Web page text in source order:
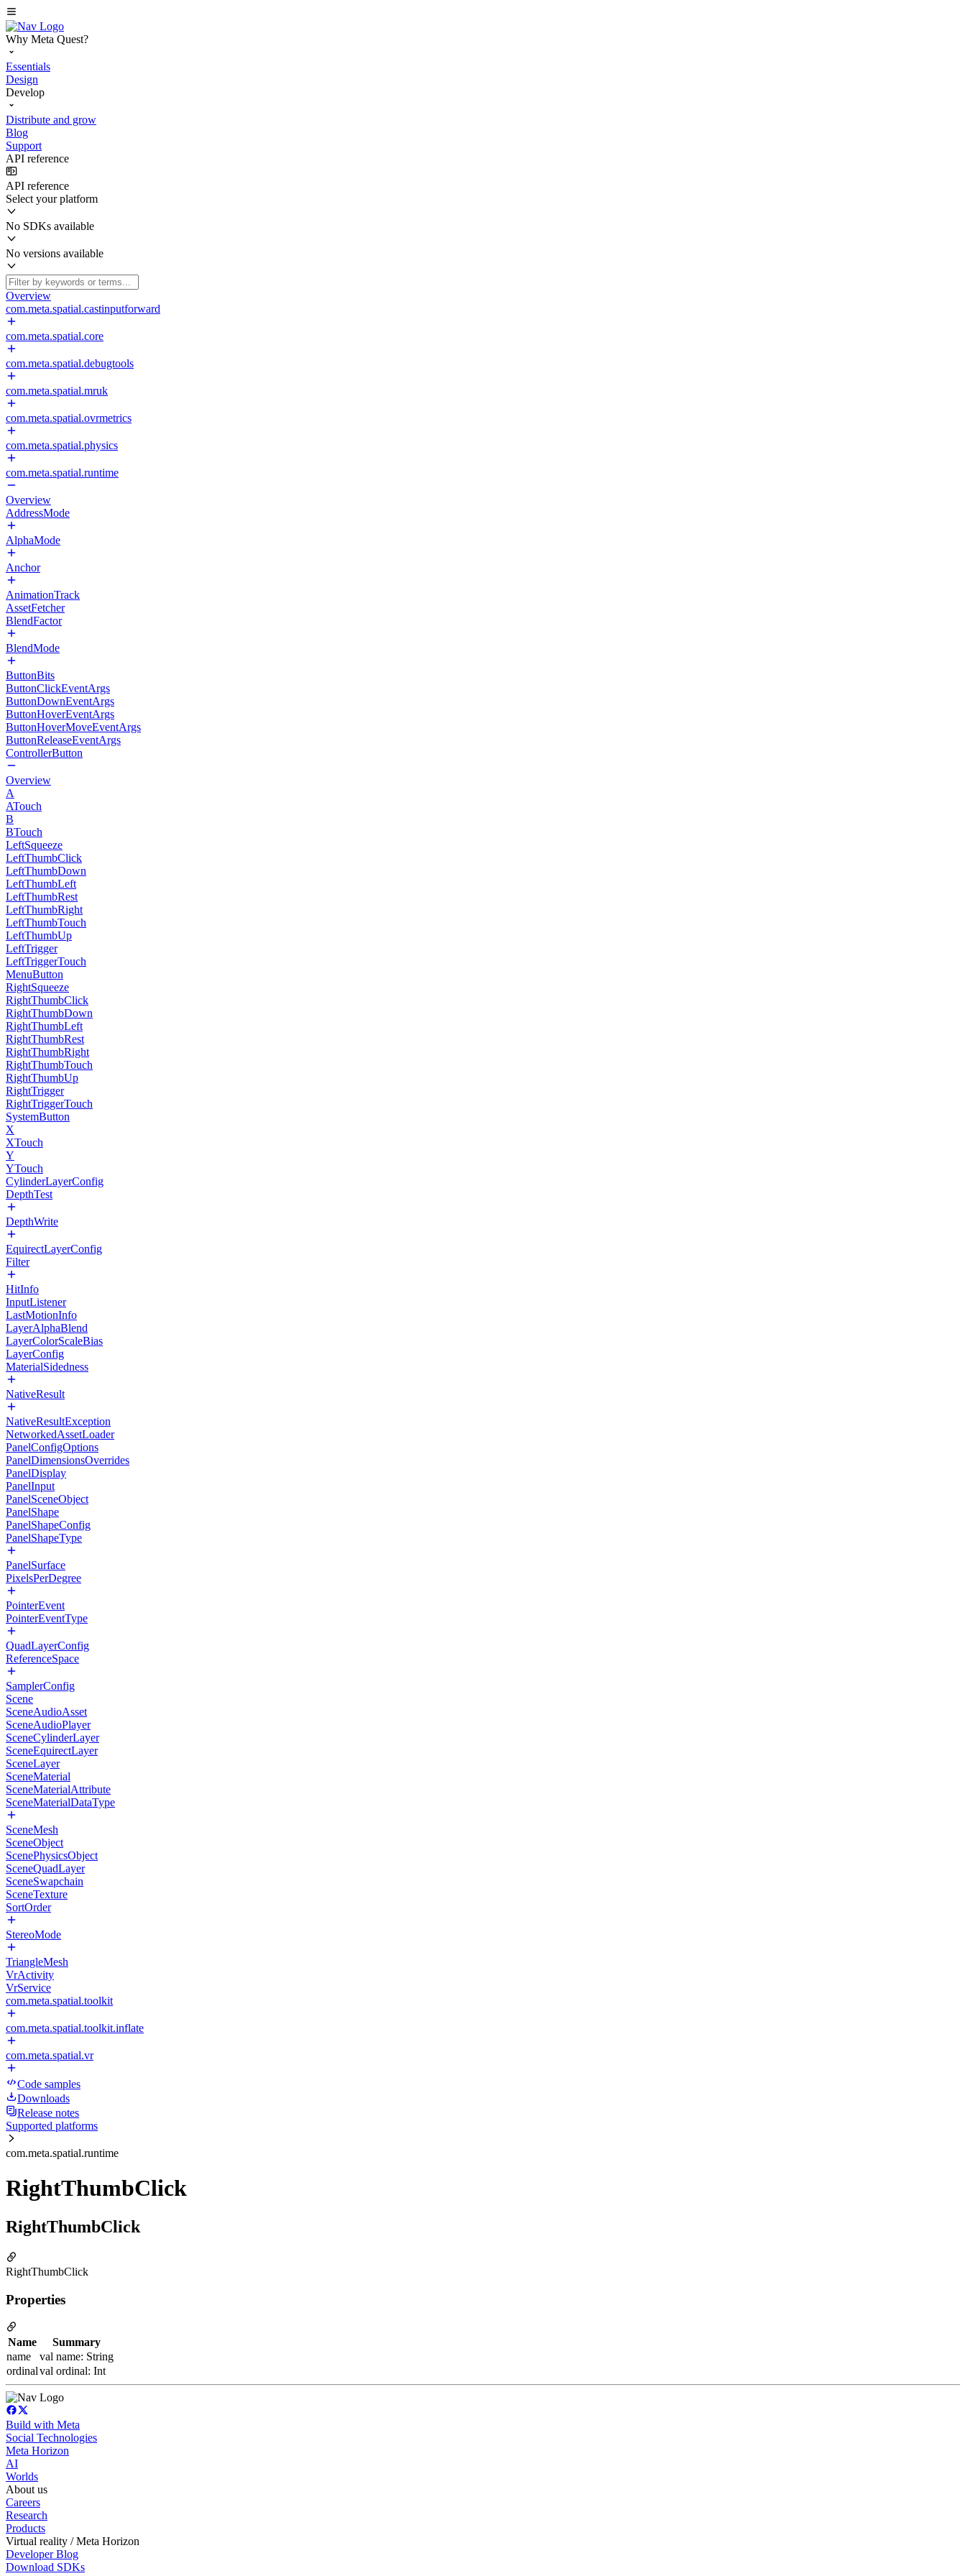
Why Meta Quest?
Essentials
Design
Develop
Distribute and grow
Blog
Support
API reference
API reference
Select your platform
No SDKs available
No versions available
Overview
com.meta.spatial.castinputforward
com.meta.spatial.core
com.meta.spatial.debugtools
com.meta.spatial.mruk
com.meta.spatial.ovrmetrics
com.meta.spatial.physics
com.meta.spatial.runtime
Overview
AddressMode
AlphaMode
Anchor
AnimationTrack
AssetFetcher
BlendFactor
BlendMode
ButtonBits
ButtonClickEventArgs
ButtonDownEventArgs
ButtonHoverEventArgs
ButtonHoverMoveEventArgs
ButtonReleaseEventArgs
ControllerButton
Overview
A
ATouch
B
BTouch
LeftSqueeze
LeftThumbClick
LeftThumbDown
LeftThumbLeft
LeftThumbRest
LeftThumbRight
LeftThumbTouch
LeftThumbUp
LeftTrigger
LeftTriggerTouch
MenuButton
RightSqueeze
RightThumbClick
RightThumbDown
RightThumbLeft
RightThumbRest
RightThumbRight
RightThumbTouch
RightThumbUp
RightTrigger
RightTriggerTouch
SystemButton
X
XTouch
Y
YTouch
CylinderLayerConfig
DepthTest
DepthWrite
EquirectLayerConfig
Filter
HitInfo
InputListener
LastMotionInfo
LayerAlphaBlend
LayerColorScaleBias
LayerConfig
MaterialSidedness
NativeResult
NativeResultException
NetworkedAssetLoader
PanelConfigOptions
PanelDimensionsOverrides
PanelDisplay
PanelInput
PanelSceneObject
PanelShape
PanelShapeConfig
PanelShapeType
PanelSurface
PixelsPerDegree
PointerEvent
PointerEventType
QuadLayerConfig
ReferenceSpace
SamplerConfig
Scene
SceneAudioAsset
SceneAudioPlayer
SceneCylinderLayer
SceneEquirectLayer
SceneLayer
SceneMaterial
SceneMaterialAttribute
SceneMaterialDataType
SceneMesh
SceneObject
ScenePhysicsObject
SceneQuadLayer
SceneSwapchain
SceneTexture
SortOrder
StereoMode
TriangleMesh
VrActivity
VrService
com.meta.spatial.toolkit
com.meta.spatial.toolkit.inflate
com.meta.spatial.vr
Code samples
Downloads
Release notes
Supported platforms
com.meta.spatial.runtime
RightThumbClick
RightThumbClick
RightThumbClick
Properties
Name
Summary
name
val name: String
ordinalval ordinal: Int
Build with Meta
Social Technologies
Meta Horizon
AI
Worlds
About us
Careers
Research
Products
Virtual reality / Meta Horizon
Developer Blog
Download SDKs